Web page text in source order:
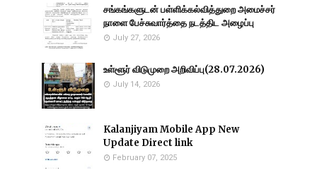
சங்கங்களுடன் பள்ளிக்கல்வித்துறை அமைச்சர்
நாளை பேச்சுவார்த்தை நடத்திட அழைப்பு
July 27, 2026
உள்ளூர் விடுமுறை அறிவிப்பு(28.07.2026)
July 14, 2026
Kalanjiyam Mobile App New
Update Direct link
February 07, 2025